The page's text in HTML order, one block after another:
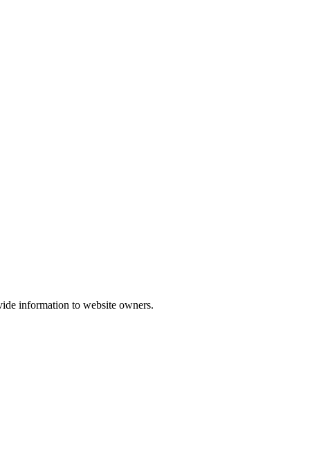
information to website owners.